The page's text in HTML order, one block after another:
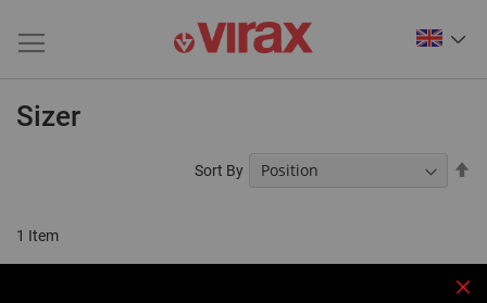
Sizer
1 Item
Sort By